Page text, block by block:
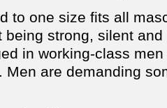
to one size fits all
strong, silent
in working-class
are demanding